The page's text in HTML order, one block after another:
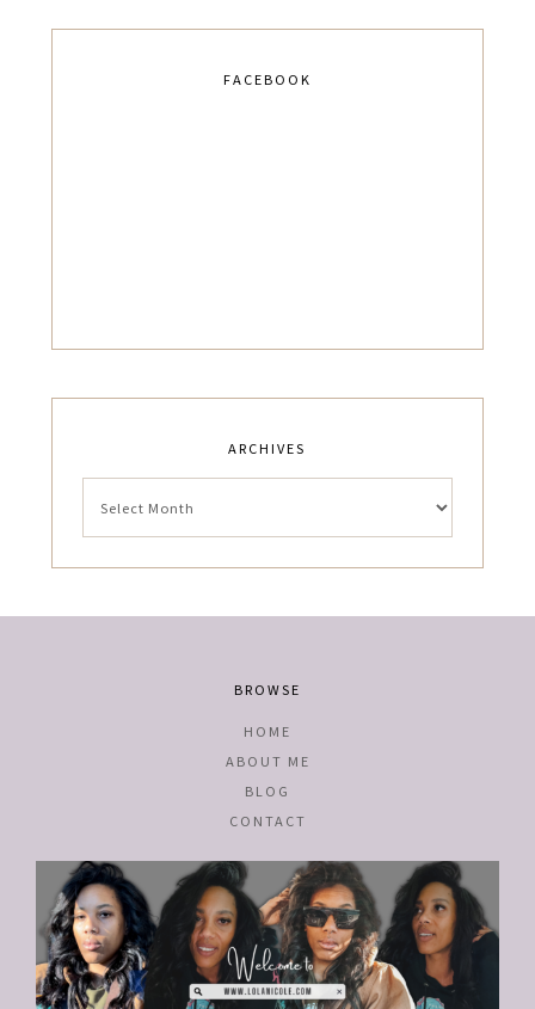
FACEBOOK
ARCHIVES
BROWSE
HOME
ABOUT ME
BLOG
CONTACT